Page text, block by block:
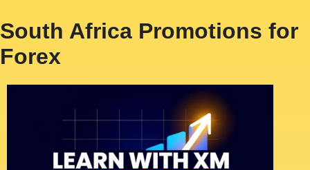
South Africa Promotions for
Forex